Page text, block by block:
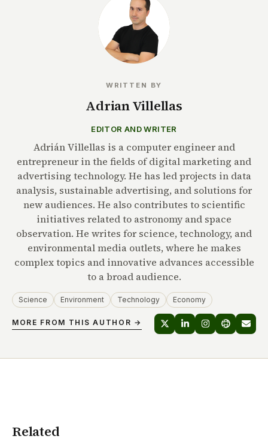
WRITTEN BY
Adrian Villellas
EDITOR AND WRITER
Adrián Villellas is a computer engineer and
entrepreneur in the fields of digital marketing and
advertising technology. He has led projects in data
analysis, sustainable advertising, and solutions for
new audiences. He also contributes to scientific
initiatives related to astronomy and space
observation. He writes for science, technology, and
environmental media outlets, where he makes
complex topics and innovative advances accessible
to a broad audience.
Science Environment Technology Economy
MORE FROM THIS AUTHOR →
Related